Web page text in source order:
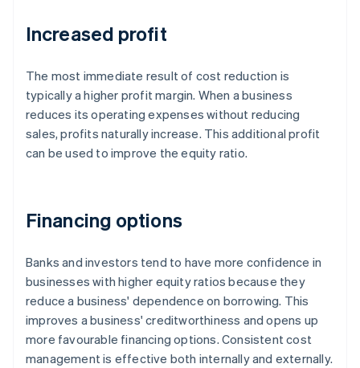
Increased profit
The most immediate result of cost reduction is
typically a higher profit margin. When a business
reduces its operating expenses without reducing
sales, profits naturally increase. This additional profit
can be used to improve the equity ratio.
Financing options
Banks and investors tend to have more confidence in
businesses with higher equity ratios because they
reduce a business' dependence on borrowing. This
improves a business' creditworthiness and opens up
more favourable financing options. Consistent cost
management is effective both internally and externally.